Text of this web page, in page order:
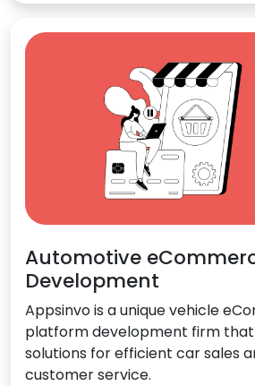
Automotive
Development
Appsinvo is a unique vehicle
platform development firm
solutions for efficient car sales
customer service.